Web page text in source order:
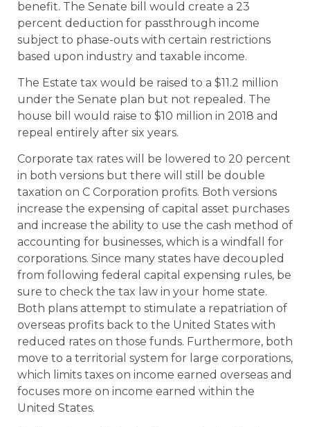
benefit. The Senate bill would create a 23
percent deduction for passthrough income
subject to phase-outs with certain restrictions
based upon industry and taxable income.
The Estate tax would be raised to a $11.2 million
under the Senate plan but not repealed. The
house bill would raise to $10 million in 2018 and
repeal entirely after six years.
Corporate tax rates will be lowered to 20 percent
in both versions but there will still be double
taxation on C Corporation profits. Both versions
increase the expensing of capital asset purchases
and increase the ability to use the cash method of
accounting for businesses, which is a windfall for
corporations. Since many states have decoupled
from following federal capital expensing rules, be
sure to check the tax law in your home state.
Both plans attempt to stimulate a repatriation of
overseas profits back to the United States with
reduced rates on those funds. Furthermore, both
move to a territorial system for large corporations,
which limits taxes on income earned overseas and
focuses more on income earned within the
United States.